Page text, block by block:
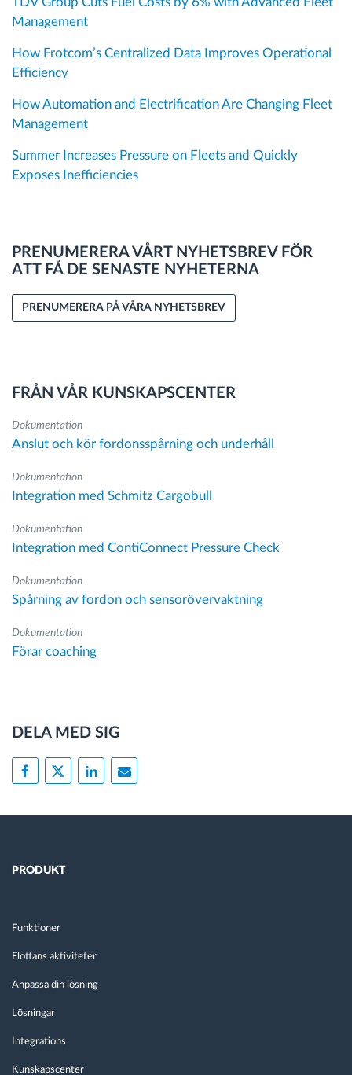
Management
How Frotcom’s Centralized Data Improves Operational
Efficiency
How Automation and Electrification Are Changing Fleet
Management
Summer Increases Pressure on Fleets and Quickly
Exposes Inefficiencies
PRENUMERERA VÅRT NYHETSBREV FÖR
ATT FÅ DE SENASTE NYHETERNA
PRENUMERERA PÅ VÅRA NYHETSBREV
FRÅN VÅR KUNSKAPSCENTER
Dokumentation
Anslut och kör fordonsspårning och underhåll
Dokumentation
Integration med Schmitz Cargobull
Dokumentation
Integration med ContiConnect Pressure Check
Dokumentation
Spårning av fordon och sensorövervaktning
Dokumentation
Förar coaching
DELA MED SIG
PRODUKT
Funktioner
Flottans aktiviteter
Anpassa din lösning
Lösningar
Integrations
Kunskapscenter